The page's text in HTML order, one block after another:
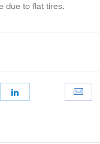
due to flat tires.